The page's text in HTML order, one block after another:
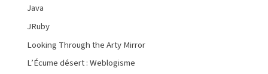
Java
JRuby
Looking Through the Arty Mirror
L’Écume désert : Weblogisme